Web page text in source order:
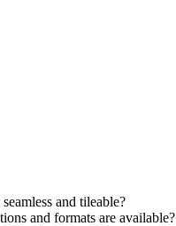
and tileable?
and formats are available?